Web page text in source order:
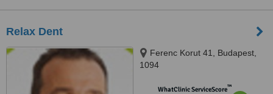
Relax Dent
Ferenc Korut 41, Budapest,
1094
WhatClinic ServiceScore™